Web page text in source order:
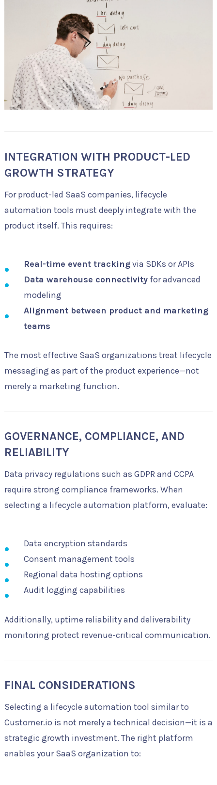
INTEGRATION WITH PRODUCT-LED
GROWTH STRATEGY
For product-led SaaS companies, lifecycle
automation tools must deeply integrate with the
product itself. This requires:
Real-time event trackingvia SDKs or APIs
Data warehouse connectivityfor advanced
modeling
Alignment between product and marketing
teams
The most effective SaaS organizations treat lifecycle
messaging as part of the product experience—not
merely a marketing function.
GOVERNANCE, COMPLIANCE, AND
RELIABILITY
Data privacy regulations such as GDPR and CCPA
require strong compliance frameworks. When
selecting a lifecycle automation platform, evaluate:
Data encryption standards
Consent management tools
Regional data hosting options
Audit logging capabilities
Additionally, uptime reliability and deliverability
monitoring protect revenue-critical communication.
FINAL CONSIDERATIONS
Selecting a lifecycle automation tool similar to
Customer.io is not merely a technical decision—it is a
strategic growth investment. The right platform
enables your SaaS organization to: